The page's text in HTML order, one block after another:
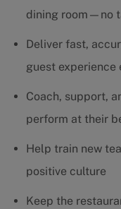
dining room—no
Deliver fast,
guest experience
Coach, support,
perform at their
Help train new
positive culture
Keep the